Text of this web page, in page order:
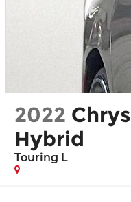
2022
Hybrid
Touring L